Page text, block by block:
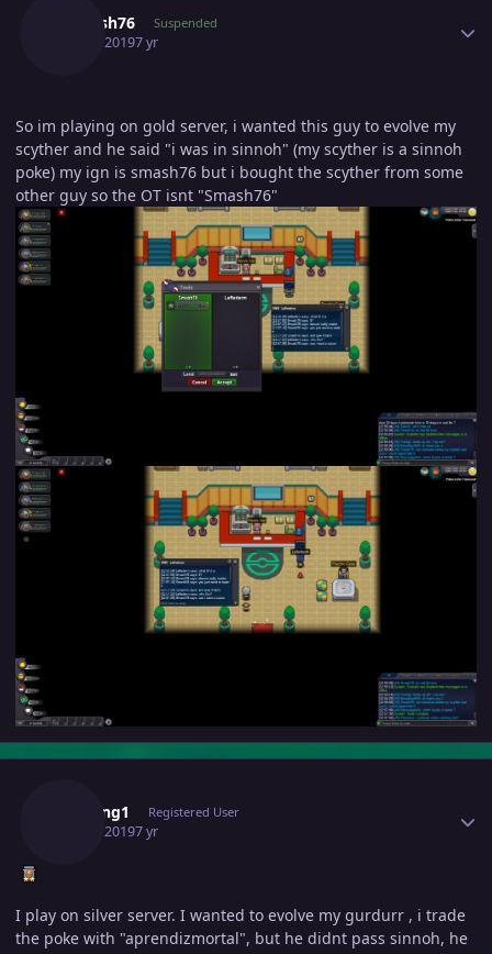
Smaash76 Suspended
June 3, 20197 yr
So im playing on gold server, i wanted this guy to evolve my
scyther and he said "i was in sinnoh" (my scyther is a sinnoh
poke) my ign is smash76 but i bought the scyther from some
other guy so the OT isnt "Smash76"
Pvpking1 Registered User
June 3, 20197 yr
I play on silver server. I wanted to evolve my gurdurr , i trade
the poke with "aprendizmortal", but he didnt pass sinnoh, he